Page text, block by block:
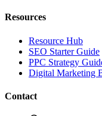
Resources
Resource Hub
SEO Starter Guide
PPC Strategy
Digital Marketing
Contact